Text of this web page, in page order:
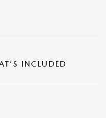
INCLUDED